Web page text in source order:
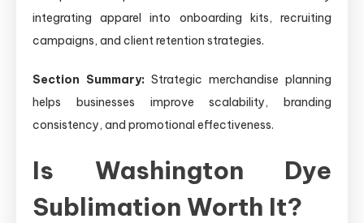
integrating apparel into onboarding kits, recruiting
campaigns, and client retention strategies.
Section Summary: Strategic merchandise planning
helps businesses improve scalability, branding
consistency, and promotional effectiveness.
Is Washington Dye
Sublimation Worth It?